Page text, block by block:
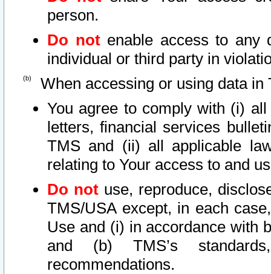
person.
Do notenable access to any
individual or third party in
When accessing or using data in
You agree to comply with (i)
letters, financial services
TMS and (ii) all applicable
relating to Your access to and
Do not use, reproduce,
TMS/USA except, in each
Use and (i) in accordance with
and (b) TMS’s
recommendations.